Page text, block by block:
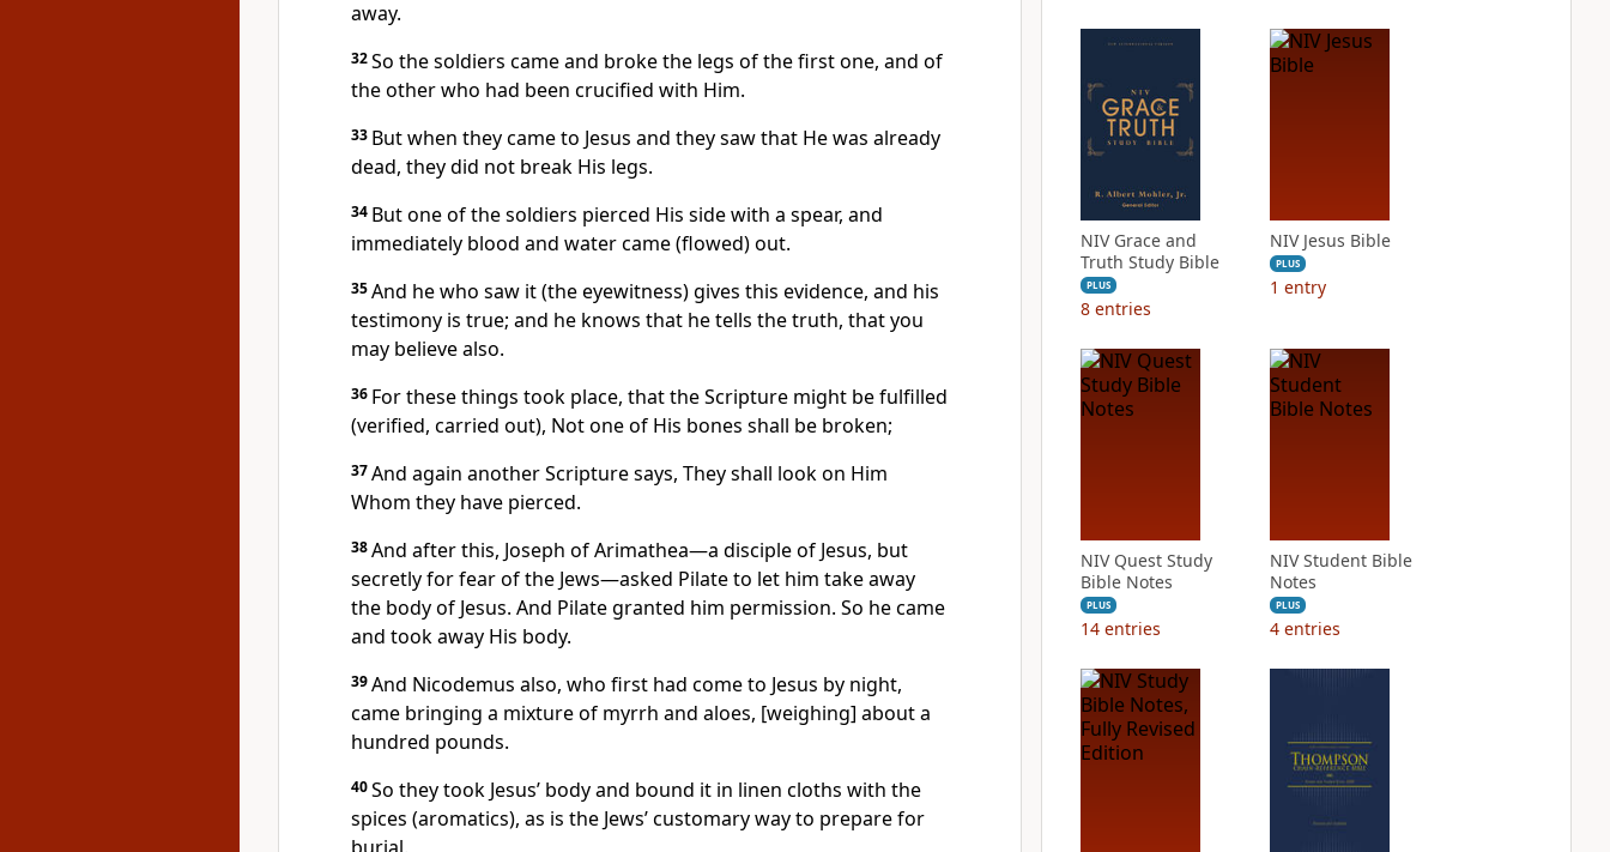
away.
32So the soldiers came and broke the legs of the first one, and of
the other who had been crucified with Him.
33 But when they came to Jesus and they saw that He was already
dead, they did not break His legs.
34 But one of the soldiers pierced His side with a spear, and
immediately blood and water came (flowed) out.
35And he who saw it (the eyewitness) gives this evidence, and his
testimony is true; and he knows that he tells the truth, that you
may believe also.
36 For these things took place, that the Scripture might be fulfilled
(verified, carried out), Not one of His bones shall be broken;
37And again another Scripture says, They shall look on Him
Whom they have pierced.
38And after this, Joseph of Arimathea—a disciple of Jesus, but
secretly for fear of the Jews—asked Pilate to let him take away
the body of Jesus. And Pilate granted him permission. So he came
and took away His body.
39And Nicodemus also, who first had come to Jesus by night,
came bringing a mixture of myrrh and aloes, [weighing] about a
hundred pounds.
40So they took Jesus’ body and bound it in linen cloths with the
spices (aromatics), as is the Jews’ customary way to prepare for
NIV Grace and
Truth Study Bible
PLUS
8 entries
NIV Jesus Bible
PLUS
1 entry
NIV Quest Study
Bible Notes
PLUS
14 entries
NIV Student Bible
Notes
PLUS
4 entries